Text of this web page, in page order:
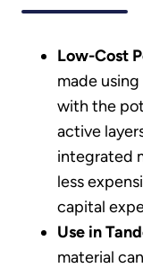
Low-Cost
made
with the
active
integrated
less
capital
Use in
material